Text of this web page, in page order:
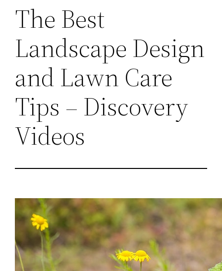
The Best
Landscape Design
and Lawn Care
Tips – Discovery
Videos